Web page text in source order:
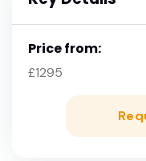
Price from:
£1295